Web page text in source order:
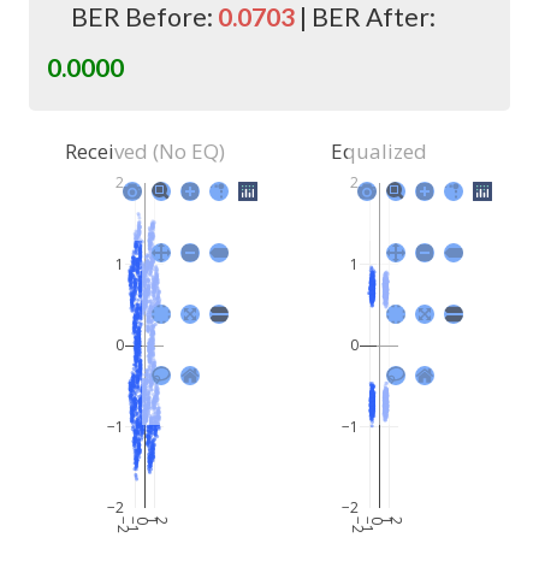
BER Before: 0.0703 | BER After:
0.0000
−2
−10
1
2
−2
−1
0
1
2
Received (No EQ)
−2
−10
1
2
−2
−1
0
1
2
Equalized